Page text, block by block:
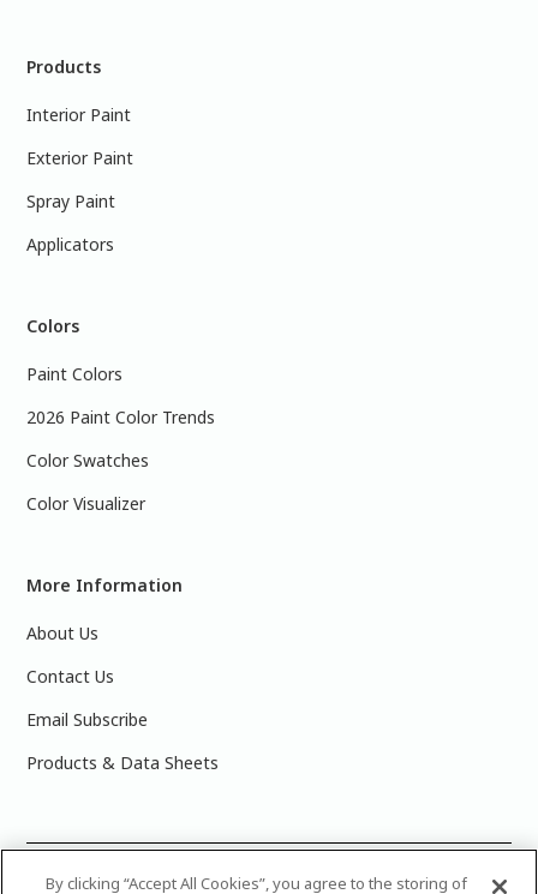
Products
Interior Paint
Exterior Paint
Spray Paint
Applicators
Colors
Paint Colors
2026 Paint Color Trends
Color Swatches
Color Visualizer
More Information
About Us
Contact Us
Email Subscribe
Products & Data Sheets
2025 PPG Industries, Inc. All Rights Reserved.Please note
By clicking “Accept All Cookies”, you agree to the storing of